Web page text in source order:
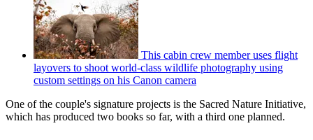
This cabin crew member uses flight
layovers to shoot world-class wildlife photography using
custom settings on his Canon camera
One of the couple's signature projects is the Sacred Nature Initiative,
which has produced two books so far, with a third one planned.